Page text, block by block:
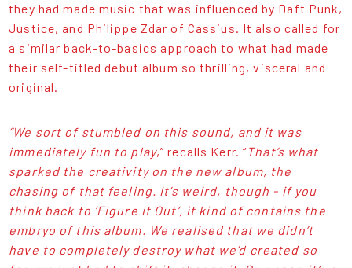
they had made music that was influenced by Daft Punk,
Justice, and Philippe Zdar of Cassius. It also called for
a similar back-to-basics approach to what had made
their self-titled debut album so thrilling, visceral and
original.
“We sort of stumbled on this sound, and it was
immediately fun to play,” recalls Kerr. “ That’s what
sparked the creativity on the new album, the
chasing of that feeling. It’s weird, though - if you
think back to ‘Figure it Out’, it kind of contains the
embryo of this album. We realised that we didn’t
have to completely destroy what we’d created so